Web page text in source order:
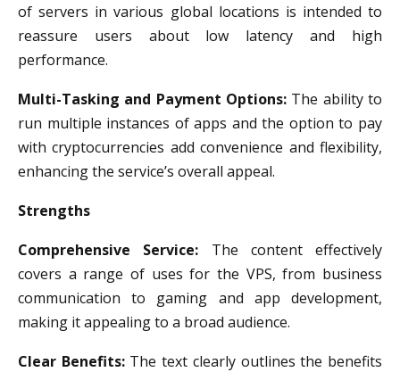
of servers in various global locations is intended to
reassure users about low latency and high
performance.
Multi-Tasking and Payment Options: The ability to
run multiple instances of apps and the option to pay
with cryptocurrencies add convenience and flexibility,
enhancing the service’s overall appeal.
Strengths
Comprehensive Service: The content effectively
covers a range of uses for the VPS, from business
communication to gaming and app development,
making it appealing to a broad audience.
Clear Benefits: The text clearly outlines the benefits